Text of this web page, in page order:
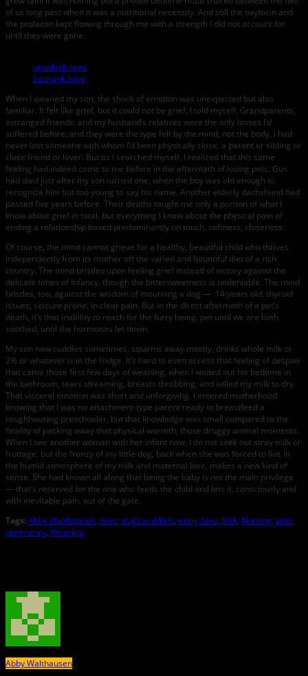
of us long past when it was a nutritional necessity. And still the oxytocin and
the prolactin kept flowing through me with a strength I did not account for
until they were gone.
unsplash-logo
Sashank Saye
When I weaned my son, the shock of emotion was unexpected but also
familiar. It felt like grief, but it could not be grief, I told myself. Grandparents,
estranged friends, and my husband’s relatives were the only losses I’d
suffered before, and they were the type felt by the mind, not the body. I had
never lost someone with whom I’d been physically close, a parent or sibling or
close friend or lover. But as I searched myself, I realized that this same
feeling had indeed come to me before in the aftermath of losing pets. Gus
had died just after my son turned one, when the boy was old enough to
recognize him but too young to say his name. Another elderly dachshund had
passed five years before. Their deaths taught me only a portion of what I
know about grief in total, but everything I know about the physical pain of
ending a relationship based predominantly on touch, softness, closeness.
Of course, the mind cannot grieve for a healthy, beautiful child who thrives
independently from its mother off the varied and bountiful diet of a rich
country. The mind bristles upon feeling grief instead of victory against the
delicate times of infancy, though the bittersweetness is undeniable. The mind
bristles, too, against the wisdom of mourning a dog — 14 years old, thyroid
issues, seizure prone, in clear pain. But in the direct aftermath of a pet’s
death, it’s that inability to reach for the furry being, pet until we are both
soothed, until the hormones let down.
My son now cuddles sometimes, squirms away mostly, drinks whole milk or
2% or whatever is in the fridge. It’s hard to even access that feeling of despair
that came those first few days of weaning, when I waited out his bedtime in
the bathroom, tears streaming, breasts throbbing, and willed my milk to dry.
That visceral emotion was short and unforgiving. I entered motherhood
knowing that I was no attachment-type parent ready to breastfeed a
roughhousing preschooler, but that knowledge was small compared to the
finality of packing away that physical warmth, those druggy animal moments.
When I see another woman with her infant now, I do not seek out stray milk or
frottage, but the frenzy of my little dog, back when she was forced to live in
the humid atmosphere of my milk and maternal love, makes a new kind of
sense. She had known all along that being the baby is not the main privilege
— that’s reserved for the one who feeds the child and lets it, consciously and
with inevitable pain, out of the gate.
Tags:Abby Walthausen, dogs, dogs and kids, early days, Milk, Nursing, pets,
pregnancy, Weaning
Abby Walthausen